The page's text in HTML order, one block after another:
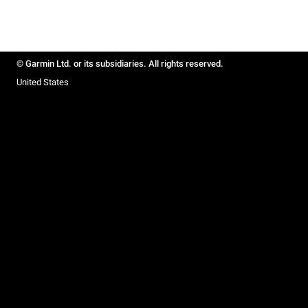
© Garmin Ltd. or its subsidiaries. All rights reserved.
United States